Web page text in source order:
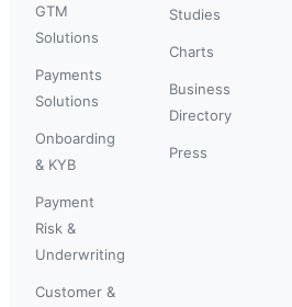
GTM
Solutions
Payments
Solutions
Onboarding
& KYB
Payment
Risk &
Underwriting
Customer &
Studies
Charts
Business
Directory
Press